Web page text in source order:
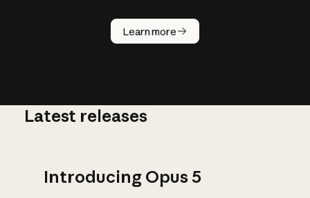
Learn more
How does
AI work?
Latest releases
Introducing Opus 5